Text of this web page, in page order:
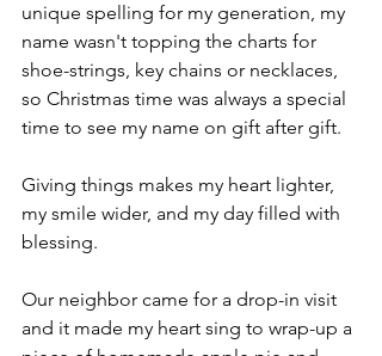
unique spelling for my generation, my
name wasn't topping the charts for
shoe-strings, key chains or necklaces,
so Christmas time was always a special
time to see my name on gift after gift.
Giving things makes my heart lighter,
my smile wider, and my day filled with
blessing.
Our neighbor came for a drop-in visit
and it made my heart sing to wrap-up a